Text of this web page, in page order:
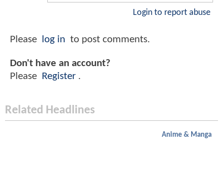
Login to report abuse
Please log in to post comments.
Don't have an account?
Please Register .
Related Headlines
Anime & Manga